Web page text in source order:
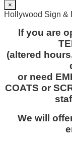
×
Hollywood Sign &
If you are
(altered
or need
COATS or
We will